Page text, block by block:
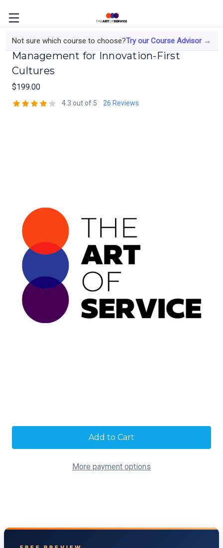
Not sure which course to choose?Try our Course Advisor →
Risk-Managed Performance
Management for Innovation-First
Cultures
$199.00
4.3 out of 5 26 Reviews
More payment options